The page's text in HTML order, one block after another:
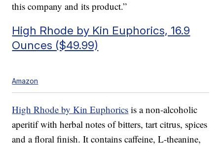
this company and its product.”
High Rhode by Kin Euphorics, 16.9
Ounces ($49.99)
Amazon
High Rhode by Kin Euphorics is a non-alcoholic
aperitif with herbal notes of bitters, tart citrus, spices
and a floral finish. It contains caffeine, L-theanine,